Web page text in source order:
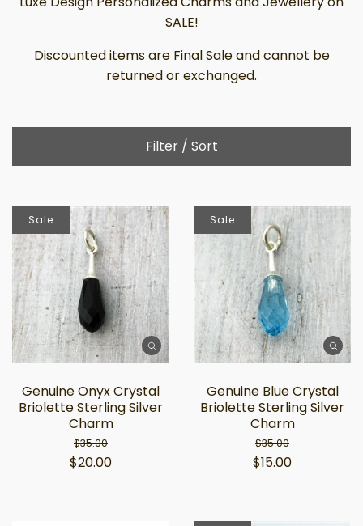
SALE!
Discounted items are Final Sale and cannot be
returned or exchanged.
Filter / Sort
Genuine Onyx Crystal
Briolette Sterling Silver
Charm
$35.00
$20.00
Sale
Genuine Blue Crystal
Briolette Sterling Silver
Charm
$35.00
$15.00
Sale